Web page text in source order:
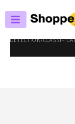
TP-LINK (INSIGHT S355
NETWORK CAMERA W/
DETECTION/